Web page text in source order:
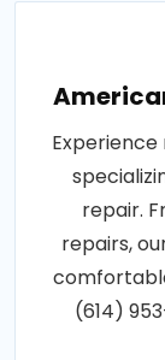
Experience
repair.
repairs,
(614)